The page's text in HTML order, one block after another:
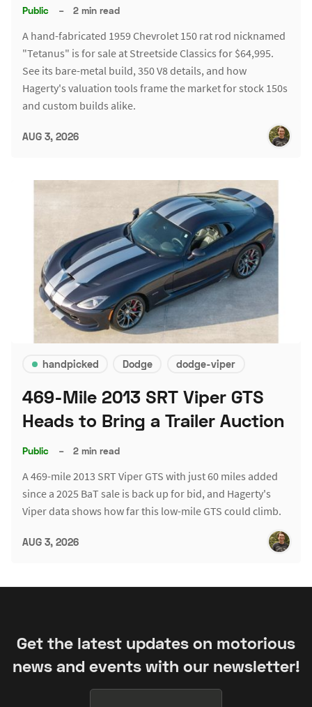
Public – 2 min read
A hand-fabricated 1959 Chevrolet 150 rat rod nicknamed
"Tetanus" is for sale at Streetside Classics for $64,995.
See its bare-metal build, 350 V8 details, and how
Hagerty's valuation tools frame the market for stock 150s
and custom builds alike.
AUG 3, 2026
handpicked Dodge dodge-viper
469-Mile 2013 SRT Viper GTS
Heads to Bring a Trailer Auction
Public – 2 min read
A 469-mile 2013 SRT Viper GTS with just 60 miles added
since a 2025 BaT sale is back up for bid, and Hagerty's
Viper data shows how far this low-mile GTS could climb.
AUG 3, 2026
Get the latest updates on motorious
news and events with our newsletter!